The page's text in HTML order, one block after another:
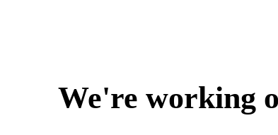
We're working